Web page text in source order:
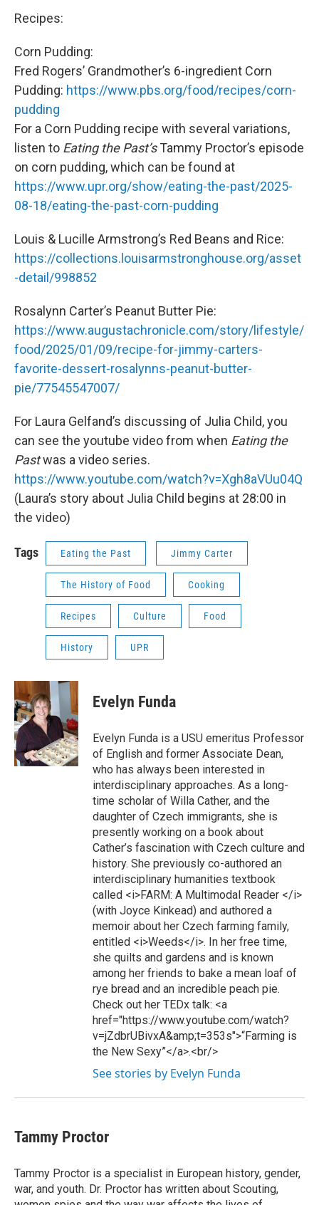
Recipes:
Corn Pudding:
Fred Rogers’ Grandmother’s 6-ingredient Corn
Pudding: https://www.pbs.org/food/recipes/corn-
pudding
For a Corn Pudding recipe with several variations,
listen to Eating the Past’sTammy Proctor’s episode
on corn pudding, which can be found at
https://www.upr.org/show/eating-the-past/2025-
08-18/eating-the-past-corn-pudding
Louis & Lucille Armstrong’s Red Beans and Rice:
https://collections.louisarmstronghouse.org/asset
-detail/998852
Rosalynn Carter’s Peanut Butter Pie:
https://www.augustachronicle.com/story/lifestyle/
food/2025/01/09/recipe-for-jimmy-carters-
favorite-dessert-rosalynns-peanut-butter-
pie/77545547007/
For Laura Gelfand’s discussing of Julia Child, you
can see the youtube video from when Eating the
Pastwas a video series.
https://www.youtube.com/watch?v=Xgh8aVUu04Q
(Laura’s story about Julia Child begins at 28:00 in
the video)
Tags Eating the Past Jimmy Carter
The History of Food Cooking
Recipes Culture Food
History UPR
Evelyn Funda
Evelyn Funda is a USU emeritus Professor
of English and former Associate Dean,
who has always been interested in
interdisciplinary approaches. As a long-
time scholar of Willa Cather, and the
daughter of Czech immigrants, she is
presently working on a book about
Cather’s fascination with Czech culture and
history. She previously co-authored an
interdisciplinary humanities textbook
called <i>FARM: A Multimodal Reader </i>
(with Joyce Kinkead) and authored a
memoir about her Czech farming family,
entitled <i>Weeds</i>. In her free time,
she quilts and gardens and is known
among her friends to bake a mean loaf of
rye bread and an incredible peach pie.
Check out her TEDx talk: <a
href="https://www.youtube.com/watch?
v=jZdbrUBivxA&amp;t=353s">“Farming is
the New Sexy”</a>.<br/>
See stories by Evelyn Funda
Tammy Proctor
Tammy Proctor is a specialist in European history, gender,
war, and youth. Dr. Proctor has written about Scouting,